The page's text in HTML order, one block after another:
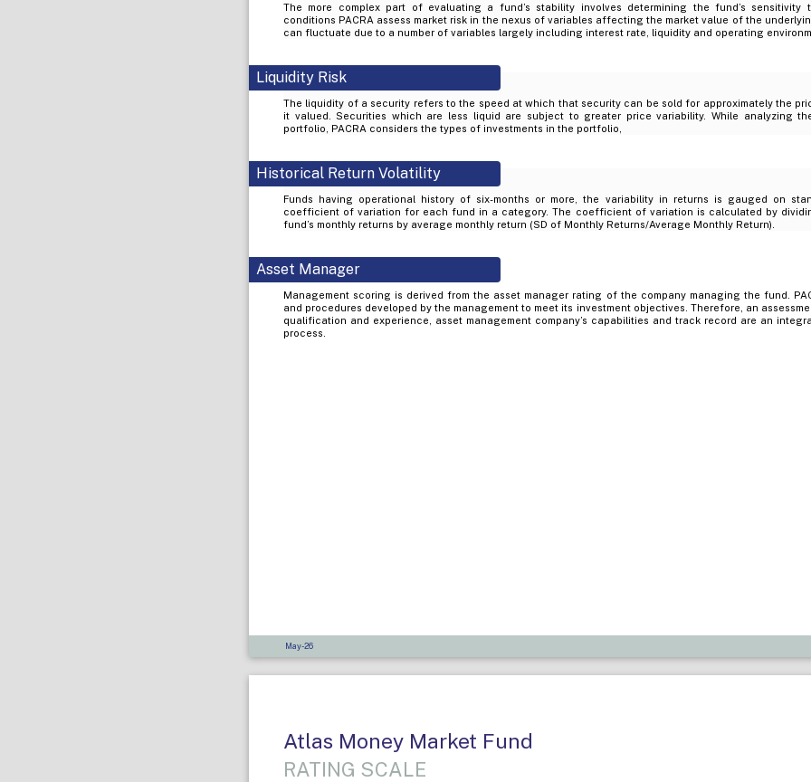
The more complex part of evaluating a fund’s stability involves determining the fund’s sensitivity
conditions PACRA assess market risk in the nexus of variables affecting the market value of the
can fluctuate due to a number of variables largely including interest rate, liquidity and operating
Liquidity Risk
The liquidity of a security refers to the speed at which that security can be sold for approximately the
it valued. Securities which are less liquid are subject to greater price variability. While analyzing
portfolio, PACRA considers the types of investments in the portfolio,
Historical Return Volatility
Funds having operational history of six-months or more, the variability in returns is gauged on
coefficient of variation for each fund in a category. The coefficient of variation is calculated by
fund’s monthly returns by average monthly return (SD of Monthly Returns/Average Monthly Return).
Asset Manager
Management scoring is derived from the asset manager rating of the company managing the fund.
and procedures developed by the management to meet its investment objectives. Therefore, an
qualification and experience, asset management company’s capabilities and track record are an
process.
May-26
Atlas Money Market Fund
RATING SCALE